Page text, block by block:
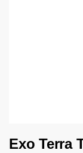
Exo Terra